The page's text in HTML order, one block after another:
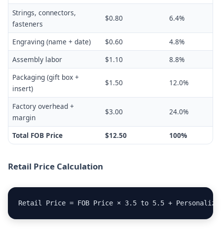
Strings, connectors,
fasteners
$0.80 6.4%
Engraving (name + date) $0.60
4.8%
Assembly labor
$1.10
8.8%
Packaging (gift box +
insert)
$1.50 12.0%
Factory overhead +
margin
$3.00 24.0%
Total FOB Price $12.50 100%
Retail Price Calculation
Retail Price = FOB Price × 3.5 to 5.5 +